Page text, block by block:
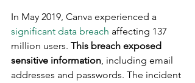
In May 2019, Canva experienced a
significant data breach affecting 137
million users. This breach exposed
sensitive information, including email
addresses and passwords. The incident